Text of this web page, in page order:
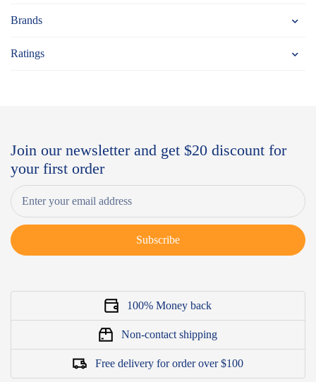
Brands
Ratings
Join our newsletter and get $20 discount for
your first order
Subscribe
100% Money back
Non-contact shipping
Free delivery for order over $100